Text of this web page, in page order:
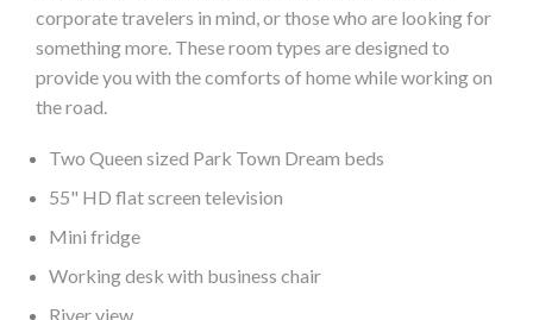
corporate travelers in mind, or those who are looking for
something more. These room types are designed to
provide you with the comforts of home while working on
the road.
Two Queen sized Park Town Dream beds
55" HD flat screen television
Mini fridge
Working desk with business chair
River view